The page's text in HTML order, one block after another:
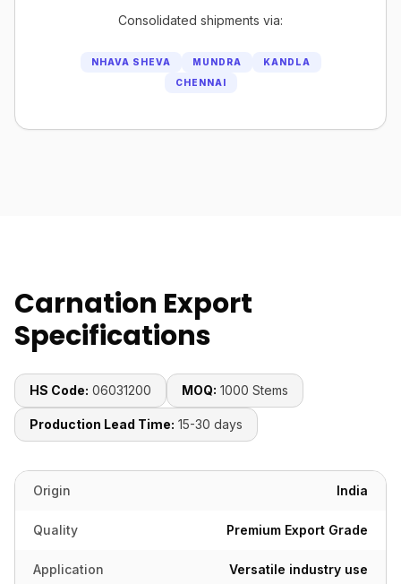
Consolidated shipments via:
NHAVA SHEVA MUNDRA
KANDLA
CHENNAI
Carnation Export
Specifications
HS Code: 06031200 MOQ: 1000 Stems
Production Lead Time: 15-30 days
Origin India
Quality Premium Export Grade
Application Versatile industry use